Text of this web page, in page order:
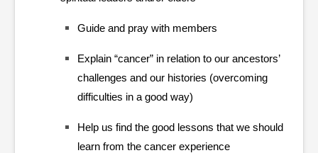
Guide and pray with members
Explain “cancer” in relation to our ancestors’
challenges and our histories (overcoming
difficulties in a good way)
Help us find the good lessons that we should
learn from the cancer experience